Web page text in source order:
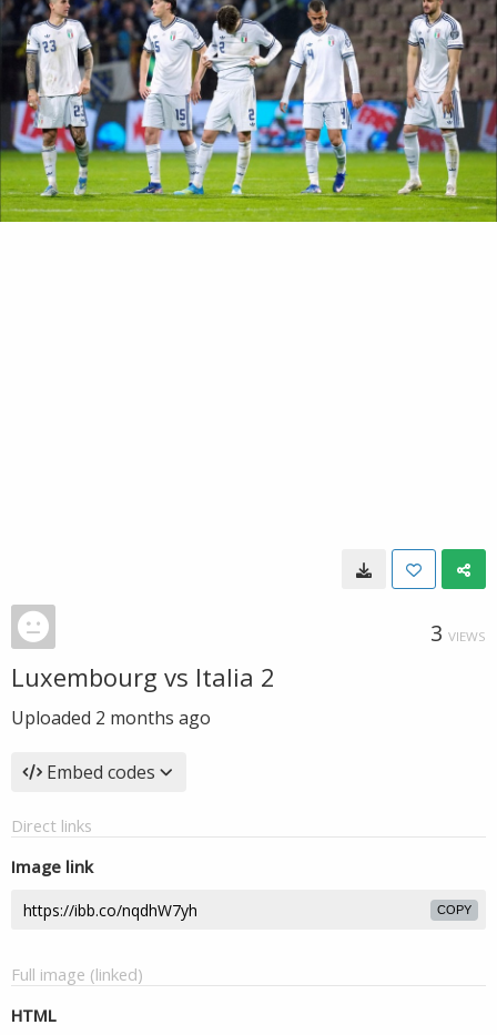
3 VIEWS
Luxembourg vs Italia 2
Uploaded 2 months ago
Embed codes
Direct links
Image link
COPY
Full image (linked)
HTML